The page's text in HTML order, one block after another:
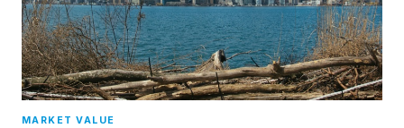
MARKET VALUE